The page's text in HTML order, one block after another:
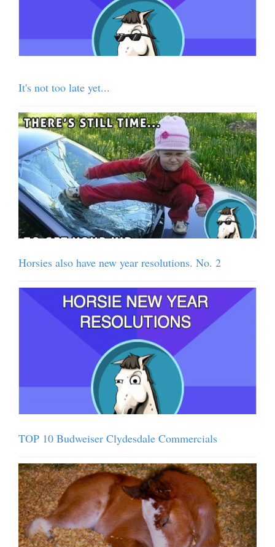
It's not too late yet...
Horsies also have new year resolutions. No. 2
TOP 10 Budweiser Clydesdale Commercials